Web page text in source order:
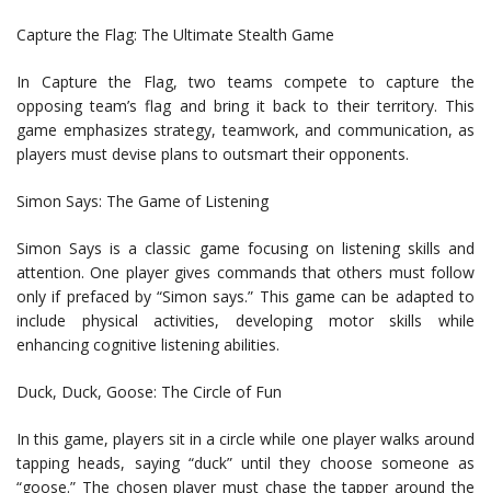
Capture the Flag: The Ultimate Stealth Game
In Capture the Flag, two teams compete to capture the
opposing team’s flag and bring it back to their territory. This
game emphasizes strategy, teamwork, and communication, as
players must devise plans to outsmart their opponents.
Simon Says: The Game of Listening
Simon Says is a classic game focusing on listening skills and
attention. One player gives commands that others must follow
only if prefaced by “Simon says.” This game can be adapted to
include physical activities, developing motor skills while
enhancing cognitive listening abilities.
Duck, Duck, Goose: The Circle of Fun
In this game, players sit in a circle while one player walks around
tapping heads, saying “duck” until they choose someone as
“goose.” The chosen player must chase the tapper around the